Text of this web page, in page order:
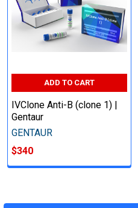
ADD TO CART
IVClone Anti-B (clone 1) |
Gentaur
GENTAUR
$340